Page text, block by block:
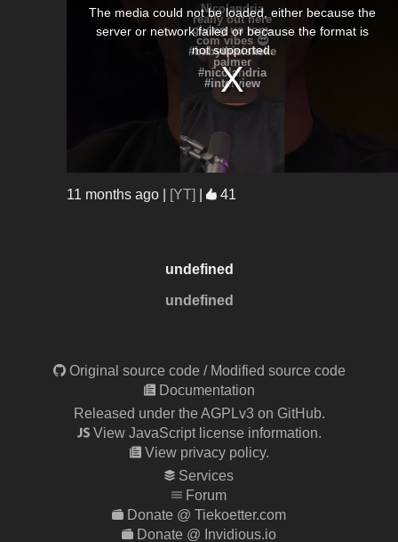
11 months ago [YT] 41
undefined
undefined
Original source code / Modified source code
Documentation
Released under the AGPLv3 on GitHub.
View JavaScript license information.
View privacy policy.
Services
Forum
Donate @ Tiekoetter.com
Donate @ Invidious.io